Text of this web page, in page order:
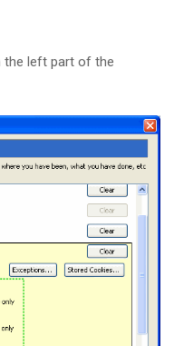
the left part of the